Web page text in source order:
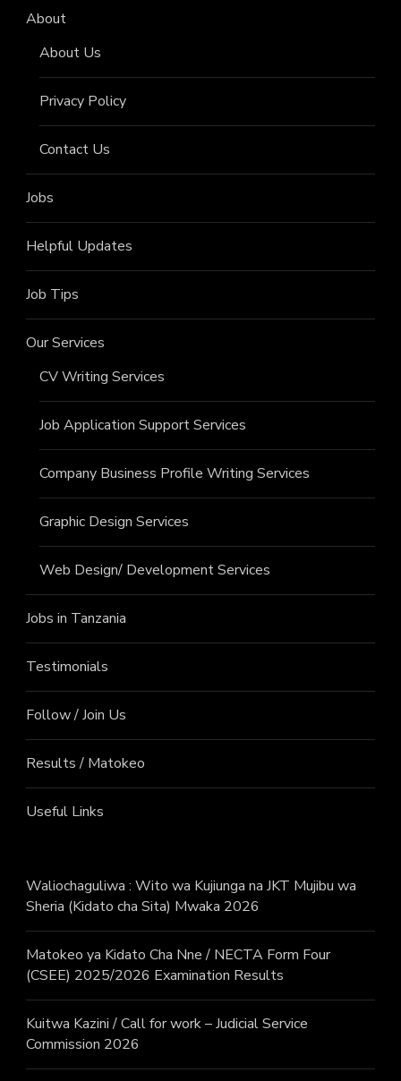
About
About Us
Privacy Policy
Contact Us
Jobs
Helpful Updates
Job Tips
Our Services
CV Writing Services
Job Application Support Services
Company Business Profile Writing Services
Graphic Design Services
Web Design/ Development Services
Jobs in Tanzania
Testimonials
Follow / Join Us
Results / Matokeo
Useful Links
Waliochaguliwa : Wito wa Kujiunga na JKT Mujibu wa
Sheria (Kidato cha Sita) Mwaka 2026
Matokeo ya Kidato Cha Nne / NECTA Form Four
(CSEE) 2025/2026 Examination Results
Kuitwa Kazini / Call for work – Judicial Service
Commission 2026